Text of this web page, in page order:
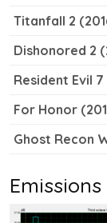
Titanfall 2
Dishonored 2
Resident Evil
For Honor
Ghost Recon
Emissions